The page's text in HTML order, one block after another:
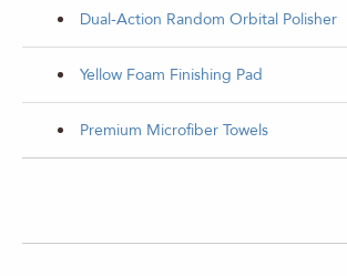
Dual-Action Random Orbital Polisher
Yellow Foam Finishing Pad
Premium Microfiber Towels